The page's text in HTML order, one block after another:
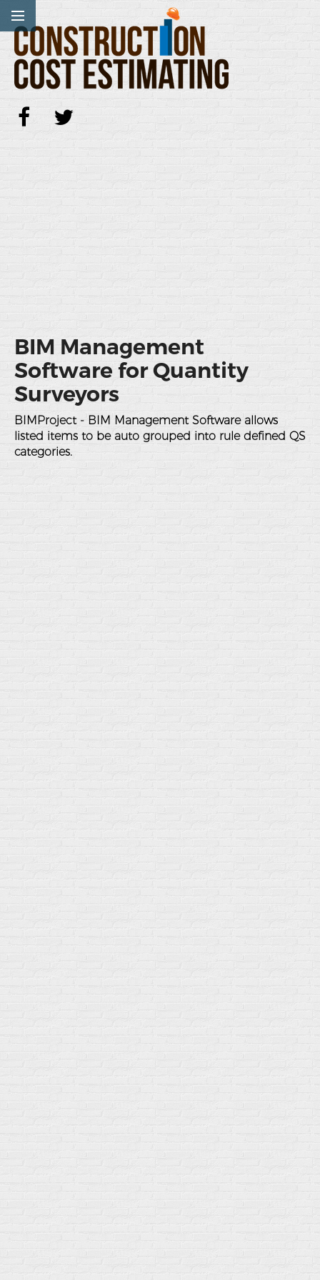
BIM Management
Software for Quantity
Surveyors
BIMProject - BIM Management Software allows
listed items to be auto grouped into rule defined QS
categories.